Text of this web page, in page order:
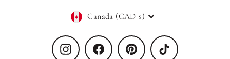
Currency
Canada (CAD $)
Instagram Facebook Pinterest TikTok